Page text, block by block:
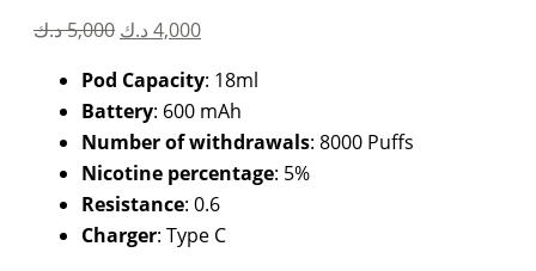
5,000د.ك
Original
was:
5,000 د.ك.
4,000 د.ك
Current
is:
Pod Capacity: 18ml
Battery: 600 mAh
Number of withdrawals: 8000 Puffs
Nicotine percentage: 5%
Resistance: 0.6
Charger: Type C